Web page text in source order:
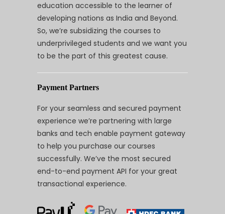
education accessible to the learner of
developing nations as India and Beyond.
So, we’re subsidizing the courses to
underprivileged students and we want you
to be the part of this greatest cause.
Payment Partners
For your seamless and secured payment
experience we’re partnering with large
banks and tech enable payment gateway
to help you purchase our courses
successfully. We’ve the most secured
end-to-end payment API for your great
transactional experience.